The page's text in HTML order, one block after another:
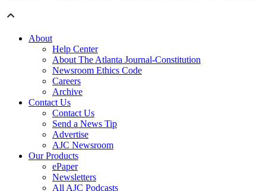
About
Help Center
About The Atlanta Journal-Constitution
Newsroom Ethics Code
Careers
Archive
Contact Us
Contact Us
Send a News Tip
Advertise
AJC Newsroom
Our Products
ePaper
Newsletters
All AJC Podcasts